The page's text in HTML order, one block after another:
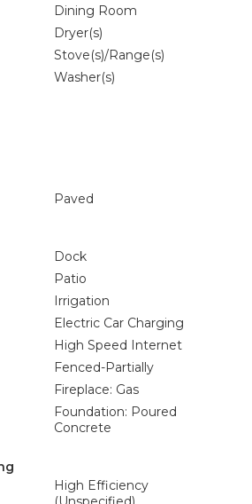
Dining Room
Dryer(s)
Stove(s)/Range(s)
Washer(s)
Paved
Dock
Patio
Irrigation
Electric Car Charging
High Speed Internet
Fenced-Partially
Fireplace: Gas
Foundation: Poured
Concrete
High Efficiency